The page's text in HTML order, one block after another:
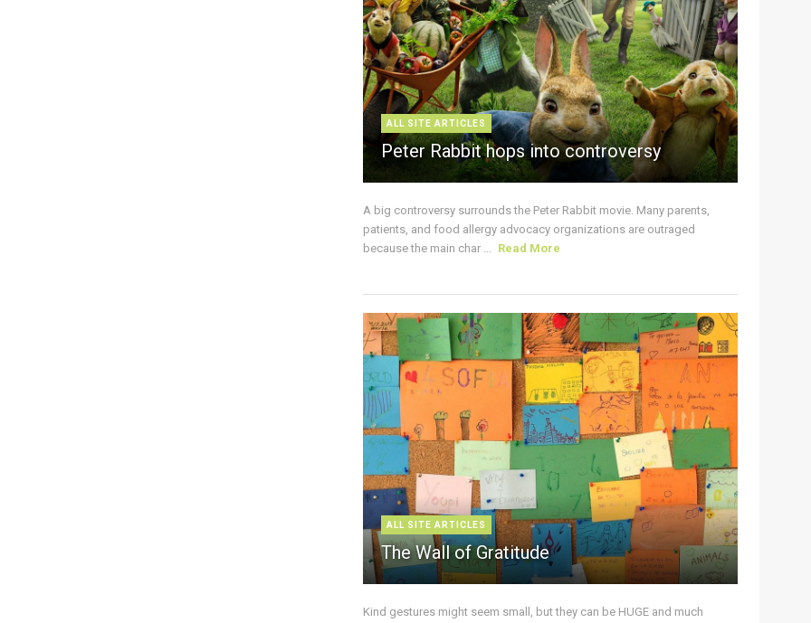
ALL SITE ARTICLES
Peter Rabbit hops into controversy
A big controversy surrounds the Peter Rabbit movie. Many parents,
patients, and food allergy advocacy organizations are outraged
because the main char ... Read More
ALL SITE ARTICLES
The Wall of Gratitude
Kind gestures might seem small, but they can be HUGE and much